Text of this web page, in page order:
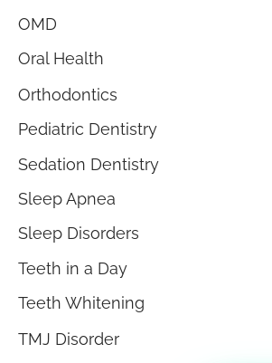
OMD
Oral Health
Orthodontics
Pediatric Dentistry
Sedation Dentistry
Sleep Apnea
Sleep Disorders
Teeth in a Day
Teeth Whitening
TMJ Disorder